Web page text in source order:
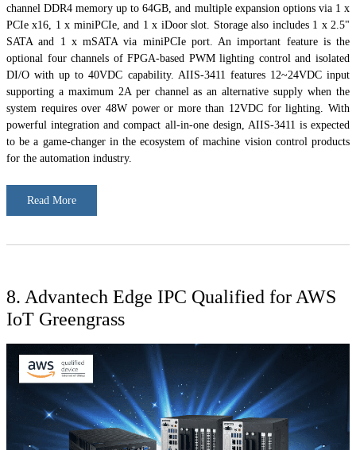
channel DDR4 memory up to 64GB, and multiple expansion options via 1 x
PCIe x16, 1 x miniPCIe, and 1 x iDoor slot. Storage also includes 1 x 2.5"
SATA and 1 x mSATA via miniPCIe port. An important feature is the
optional four channels of FPGA-based PWM lighting control and isolated
DI/O with up to 40VDC capability. AIIS-3411 features 12~24VDC input
supporting a maximum 2A per channel as an alternative supply when the
system requires over 48W power or more than 12VDC for lighting. With
powerful integration and compact all-in-one design, AIIS-3411 is expected
to be a game-changer in the ecosystem of machine vision control products
for the automation industry.
Read More
8. Advantech Edge IPC Qualified for AWS
IoT Greengrass